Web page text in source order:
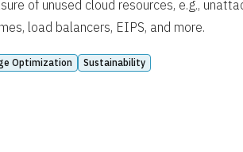
of unused cloud resources, e.g.,
load balancers, EIPS, and more.
Optimization Sustainability